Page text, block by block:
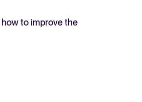
to improve the